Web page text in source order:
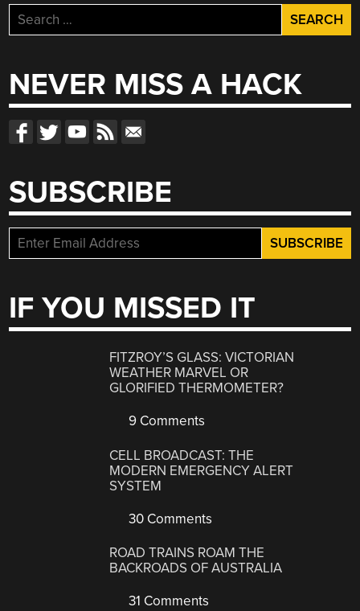
Search
for:
NEVER MISS A HACK
SUBSCRIBE
IF YOU MISSED IT
FITZROY’S GLASS: VICTORIAN
WEATHER MARVEL OR
GLORIFIED THERMOMETER?
9 Comments
CELL BROADCAST: THE
MODERN EMERGENCY ALERT
SYSTEM
30 Comments
ROAD TRAINS ROAM THE
BACKROADS OF AUSTRALIA
31 Comments